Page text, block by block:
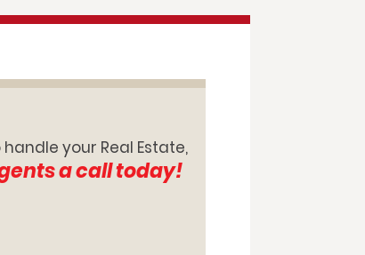
your Real Estate,
a call today!